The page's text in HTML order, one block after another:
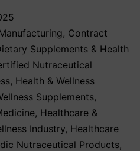
, Contract
Supplements & Health
Nutraceutical
, Health & Wellness
Supplements,
, Healthcare &
Industry, Healthcare
Nutraceutical Products,